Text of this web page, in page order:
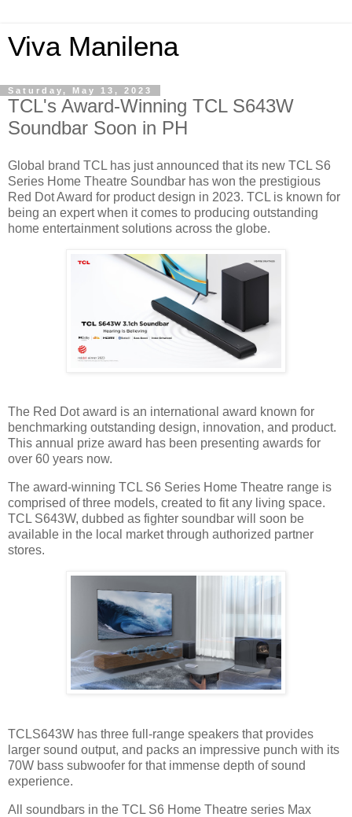
Viva Manilena
Saturday, May 13, 2023
TCL's Award-Winning TCL S643W
Soundbar Soon in PH
Global brand TCL has just announced that its new TCL S6
Series Home Theatre Soundbar has won the prestigious
Red Dot Award for product design in 2023. TCL is known for
being an expert when it comes to producing outstanding
home entertainment solutions across the globe.
The Red Dot award is an international award known for
benchmarking outstanding design, innovation, and product.
This annual prize award has been presenting awards for
over 60 years now.
The award-winning TCL S6 Series Home Theatre range is
comprised of three models, created to fit any living space.
TCL S643W, dubbed as fighter soundbar will soon be
available in the local market through authorized partner
stores.
TCLS643W has three full-range speakers that provides
larger sound output, and packs an impressive punch with its
70W bass subwoofer for that immense depth of sound
experience.
All soundbars in the TCL S6 Home Theatre series Max